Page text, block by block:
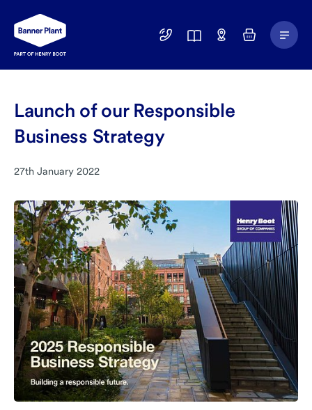
01246
Find
BasketMain
Menu
Launch of our Responsible
Business Strategy
27th January 2022